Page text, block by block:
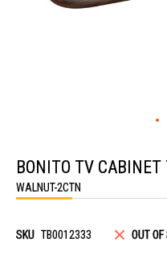
the
beginning
of
the
gallery
BONITO TV
WALNUT-2CTN
SKU TB0012333 OUT